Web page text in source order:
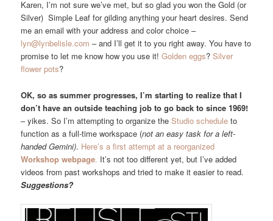
Karen, I’m not sure we’ve met, but so glad you won the Gold (or
Silver) Simple Leaf for gilding anything your heart desires. Send
me an email with your address and color choice –
lyn@lynbelisle.com – and I’ll get it to you right away. You have to
promise to let me know how you use it!Golden eggs?Silver
flower pots?
OK, so as summer progresses, I’m starting to realize that I
don’t have an outside teaching job to go back to since 1969!
– yikes. So I’m attempting to organize theStudio schedule to
function as a full-time workspace (not an easy task for a left-
handed Gemini). Here’s a first attempt at a reorganized
Workshop webpage. It’s not too different yet, but I’ve added
videos from past workshops and tried to make it easier to read.
Suggestions?